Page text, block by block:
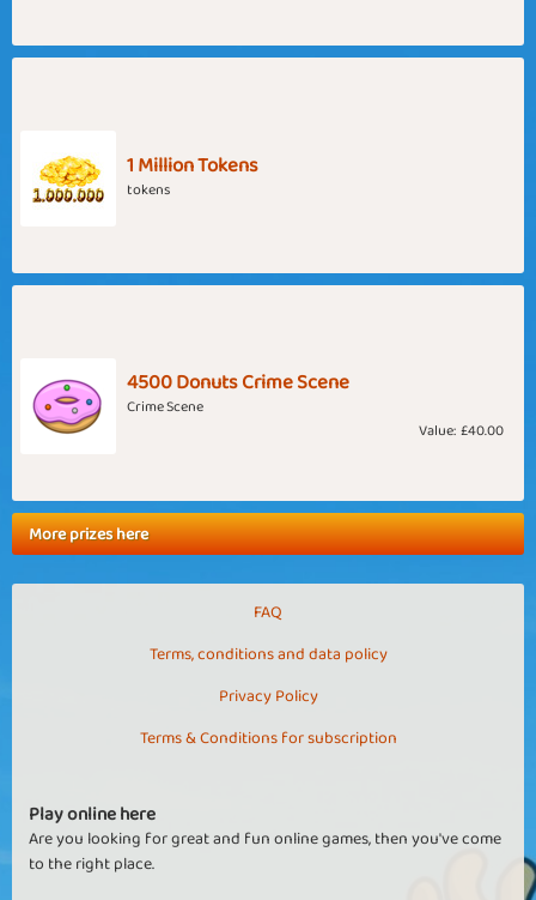
1 Million Tokens
tokens
4500 Donuts Crime Scene
Crime Scene
Value: £40.00
More prizes here
FAQ
Terms, conditions and data policy
Privacy Policy
Terms & Conditions for subscription
Play online here
Are you looking for great and fun online games, then you've come
to the right place.